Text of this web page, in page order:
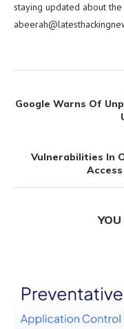
staying updated about
Google Warns Of
Vulnerabilities In